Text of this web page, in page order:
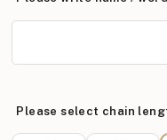
Please select chain